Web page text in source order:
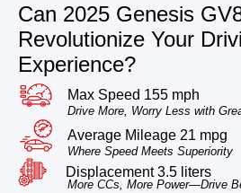
Can 2025 Genesis
Revolutionize Your
Experience?
Max Speed 155 mph
Drive More, Worry Less with
Average Mileage 21 mpg
Where Speed Meets Superiority
Displacement 3.5 liters
More CCs, More Power—Drive